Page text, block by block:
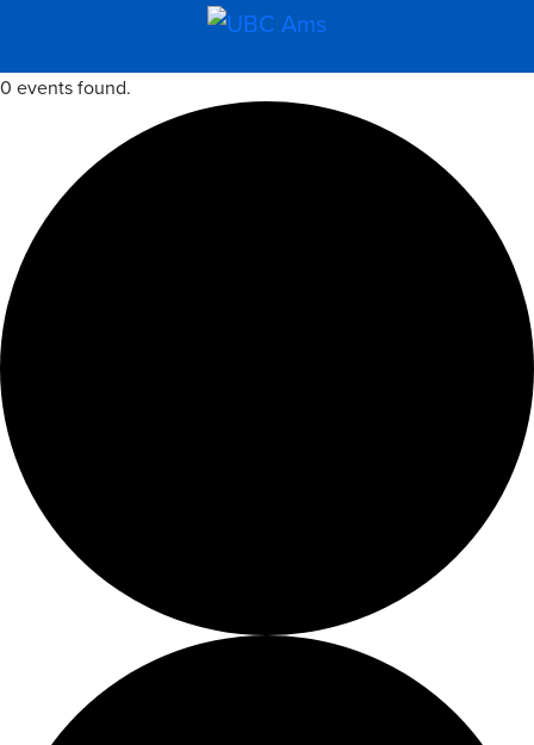
0 events found.